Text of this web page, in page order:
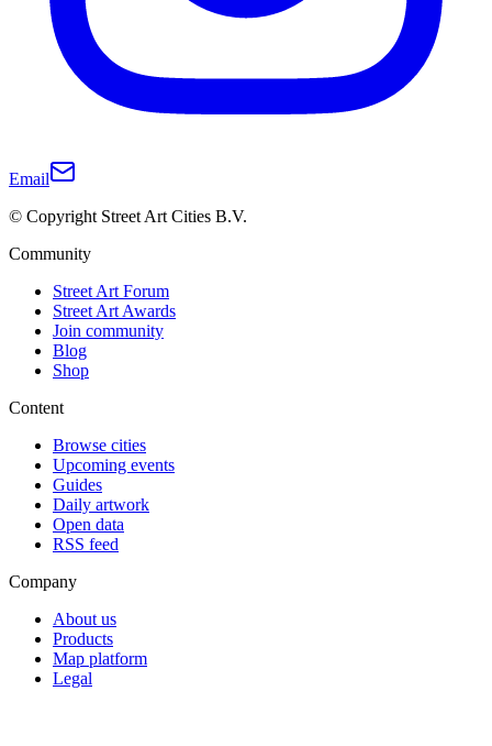
Email
© Copyright Street Art Cities B.V.
Community
Street Art Forum
Street Art Awards
Join community
Blog
Shop
Content
Browse cities
Upcoming events
Guides
Daily artwork
Open data
RSS feed
Company
About us
Products
Map platform
Legal